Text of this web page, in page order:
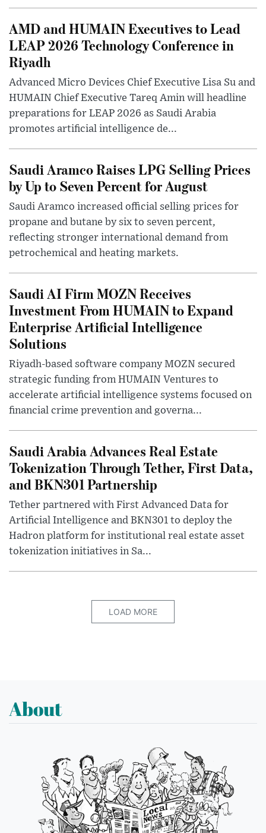
AMD and HUMAIN Executives to Lead
LEAP 2026 Technology Conference in
Riyadh
Advanced Micro Devices Chief Executive Lisa Su and
HUMAIN Chief Executive Tareq Amin will headline
preparations for LEAP 2026 as Saudi Arabia
promotes artificial intelligence de...
Saudi Aramco Raises LPG Selling Prices
by Up to Seven Percent for August
Saudi Aramco increased official selling prices for
propane and butane by six to seven percent,
reflecting stronger international demand from
petrochemical and heating markets.
Saudi AI Firm MOZN Receives
Investment From HUMAIN to Expand
Enterprise Artificial Intelligence
Solutions
Riyadh-based software company MOZN secured
strategic funding from HUMAIN Ventures to
accelerate artificial intelligence systems focused on
financial crime prevention and governa...
Saudi Arabia Advances Real Estate
Tokenization Through Tether, First Data,
and BKN301 Partnership
Tether partnered with First Advanced Data for
Artificial Intelligence and BKN301 to deploy the
Hadron platform for institutional real estate asset
tokenization initiatives in Sa...
LOAD MORE
About